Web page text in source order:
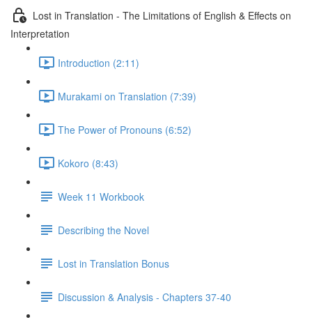
Lost in Translation - The Limitations of English & Effects on
Interpretation
Introduction (2:11)
Murakami on Translation (7:39)
The Power of Pronouns (6:52)
Kokoro (8:43)
Week 11 Workbook
Describing the Novel
Lost in Translation Bonus
Discussion & Analysis - Chapters 37-40